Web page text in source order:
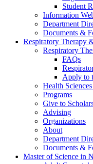
Student
Information
Department
Documents &
Respiratory Therapy
Respiratory
FAQs
Apply to
Health
Programs
Give to
Advising
Organizations
About
Department
Documents &
Master of Science in